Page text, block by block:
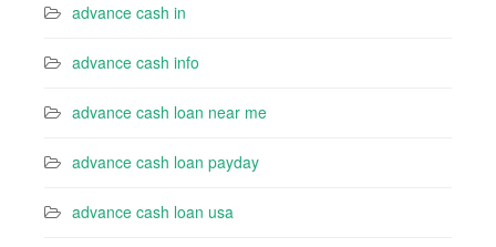
advance cash in
advance cash info
advance cash loan near me
advance cash loan payday
advance cash loan usa